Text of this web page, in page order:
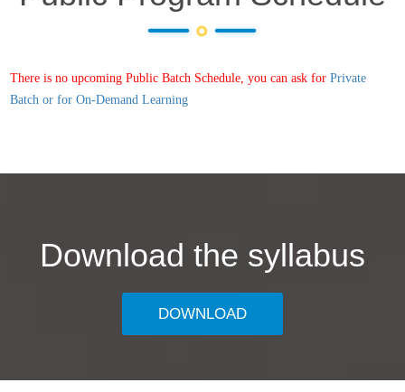
There is no upcoming Public Batch Schedule, you can ask for Private
Batch or for On-Demand Learning
Download the syllabus
DOWNLOAD